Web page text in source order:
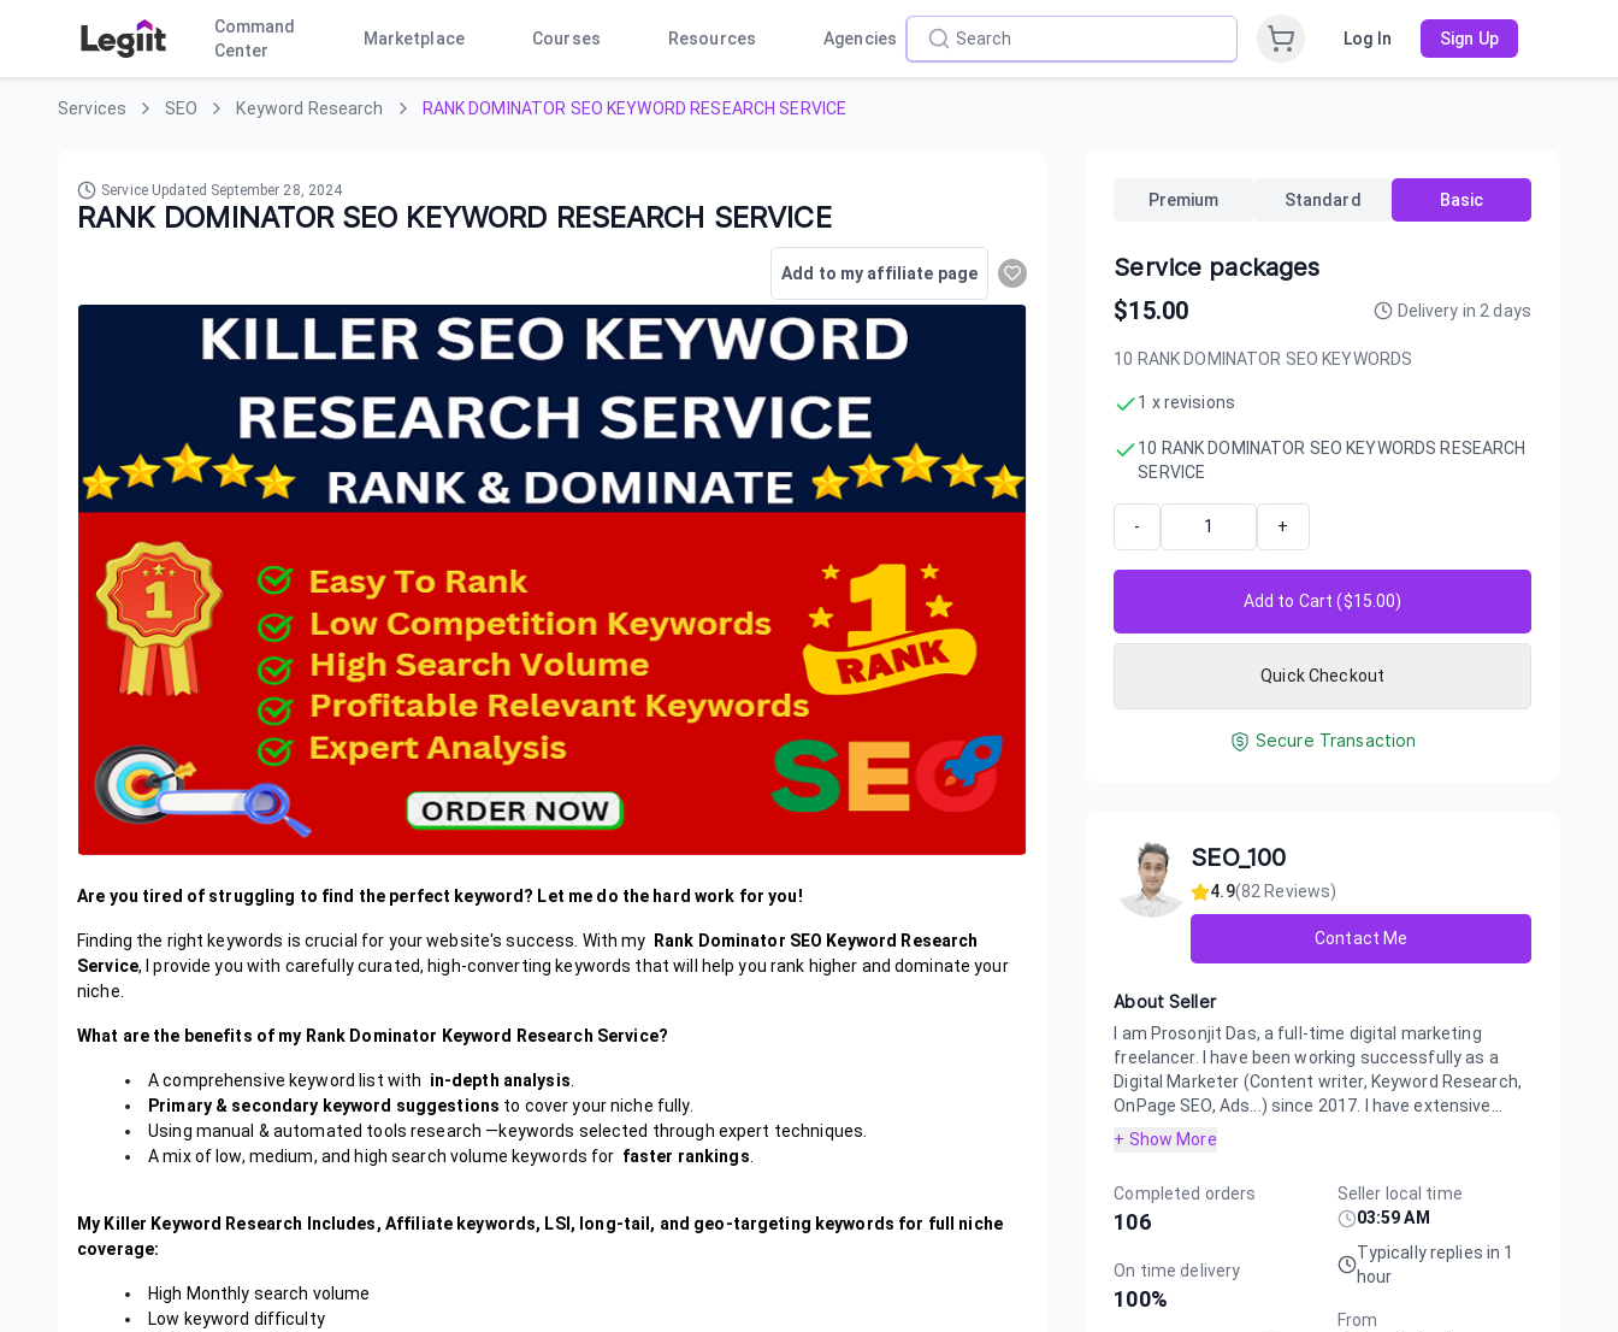
Command
Center
Marketplace Courses Resources Agencies Log In Sign Up
Services SEO Keyword Research RANK DOMINATOR SEO KEYWORD RESEARCH SERVICE
Service Updated September 28, 2024
RANK DOMINATOR SEO KEYWORD RESEARCH SERVICE
Add to my affiliate page
Are you tired of struggling to find the perfect keyword? Let me do the hard work for you!
Finding the right keywords is crucial for your website's success. With my
Rank Dominator SEO Keyword Research
Service, I provide you with carefully curated, high-converting keywords that will help you rank higher and dominate your
niche.
What are the benefits of my Rank Dominator Keyword Research Service?
A comprehensive keyword list with in-depth analysis
Primary & secondary keyword suggestions to cover your niche fully.
Using manual & automated tools research —keywords selected through expert techniques.
A mix of low, medium, and high search volume keywords for faster rankings
My Killer Keyword Research Includes, Affiliate keywords, LSI, long-tail, and geo-targeting keywords for full niche
coverage:
High Monthly search volume
Low keyword difficulty
Premium Standard Basic
Service packages
$15.00 Delivery in 2 days
10 RANK DOMINATOR SEO KEYWORDS
1 x revisions
10 RANK DOMINATOR SEO KEYWORDS RESEARCH
SERVICE
- +
Add to Cart ($15.00)
Quick Checkout
Secure Transaction
SEO_100
4.9(82 Reviews)
Contact Me
About Seller
I am Prosonjit Das, a full-time digital marketing
freelancer. I have been working successfully as a
Digital Marketer (Content writer, Keyword Research,
OnPage SEO, Ads...) since 2017. I have extensive...
+ Show More
Completed orders
106
On time delivery
100%
Seller local time
03:59 AM
Typically replies in 1
hour
From